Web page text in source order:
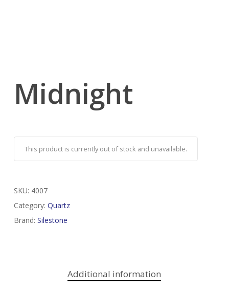
Midnight
This product is currently out of stock and unavailable.
SKU: 4007
Category: Quartz
Brand: Silestone
Additional information